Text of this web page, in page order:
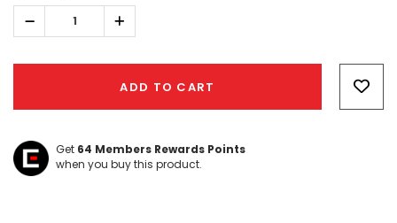
Decrease
Quantity:
Increase
Quantity:
ADD TO CART
Get 64 Members Rewards Points
when you buy this product.